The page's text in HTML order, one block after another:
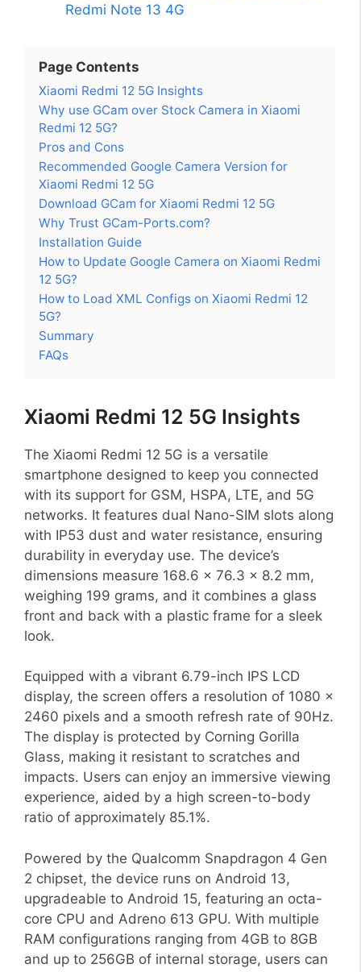
Redmi Note 13 4G
Page Contents
Xiaomi Redmi 12 5G Insights
Why use GCam over Stock Camera in Xiaomi
Redmi 12 5G?
Pros and Cons
Recommended Google Camera Version for
Xiaomi Redmi 12 5G
Download GCam for Xiaomi Redmi 12 5G
Why Trust GCam-Ports.com?
Installation Guide
How to Update Google Camera on Xiaomi Redmi
12 5G?
How to Load XML Configs on Xiaomi Redmi 12
5G?
Summary
FAQs
Xiaomi Redmi 12 5G Insights
The Xiaomi Redmi 12 5G is a versatile
smartphone designed to keep you connected
with its support for GSM, HSPA, LTE, and 5G
networks. It features dual Nano-SIM slots along
with IP53 dust and water resistance, ensuring
durability in everyday use. The device’s
dimensions measure 168.6 x 76.3 x 8.2 mm,
weighing 199 grams, and it combines a glass
front and back with a plastic frame for a sleek
look.
Equipped with a vibrant 6.79-inch IPS LCD
display, the screen offers a resolution of 1080 x
2460 pixels and a smooth refresh rate of 90Hz.
The display is protected by Corning Gorilla
Glass, making it resistant to scratches and
impacts. Users can enjoy an immersive viewing
experience, aided by a high screen-to-body
ratio of approximately 85.1%.
Powered by the Qualcomm Snapdragon 4 Gen
2 chipset, the device runs on Android 13,
upgradeable to Android 15, featuring an octa-
core CPU and Adreno 613 GPU. With multiple
RAM configurations ranging from 4GB to 8GB
and up to 256GB of internal storage, users can